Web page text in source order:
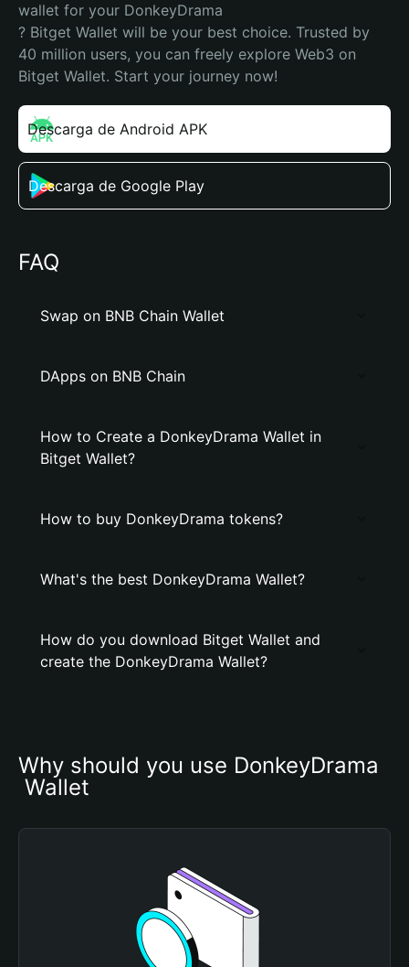
wallet for your DonkeyDrama
? Bitget Wallet will be your best choice. Trusted by
40 million users, you can freely explore Web3 on
Bitget Wallet. Start your journey now!
Descarga de Android APK
Descarga de Google Play
FAQ
Swap on BNB Chain Wallet
DApps on BNB Chain
How to Create a DonkeyDrama Wallet in
Bitget Wallet?
How to buy DonkeyDrama tokens?
What's the best DonkeyDrama Wallet?
How do you download Bitget Wallet and
create the DonkeyDrama Wallet?
Why should you use DonkeyDrama
Wallet